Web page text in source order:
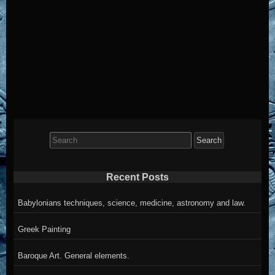
Search
for:
Recent Posts
Babylonians techniques, science, medicine, astronomy and law.
Greek Painting
Baroque Art. General elements.